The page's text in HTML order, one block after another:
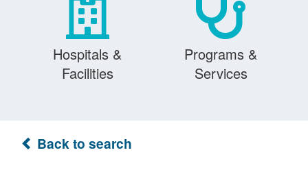
Hospitals &
Facilities
Programs &
Services
Back to search